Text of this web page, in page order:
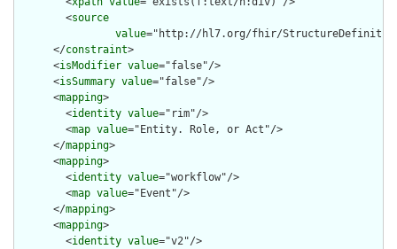
        <
source
value="http://hl7.org/fhir/StructureDefinition/
      </
constraint>
      <
isModifier value="false"/>
      <
isSummary value="false"/>
      <
mapping>
        <
identity value="rim"/>
        <
map value="Entity. Role, or Act"/>
      </
mapping>
      <
mapping>
        <
identity value="workflow"/>
        <
map value="Event"/>
      </
mapping>
      <
mapping>
        <
identity value="v2"/>